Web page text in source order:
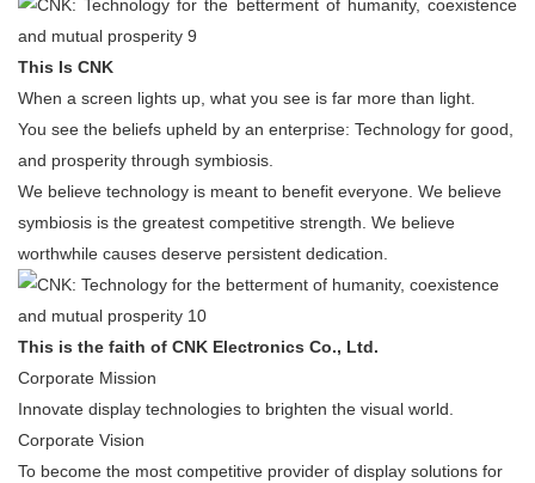
This Is CNK
When a screen lights up, what you see is far more than light.
You see the beliefs upheld by an enterprise: Technology for good,
and prosperity through symbiosis.
We believe technology is meant to benefit everyone. We believe
symbiosis is the greatest competitive strength. We believe
worthwhile causes deserve persistent dedication.
This is the faith of CNK Electronics Co., Ltd.
Corporate Mission
Innovate display technologies to brighten the visual world.
Corporate Vision
To become the most competitive provider of display solutions for